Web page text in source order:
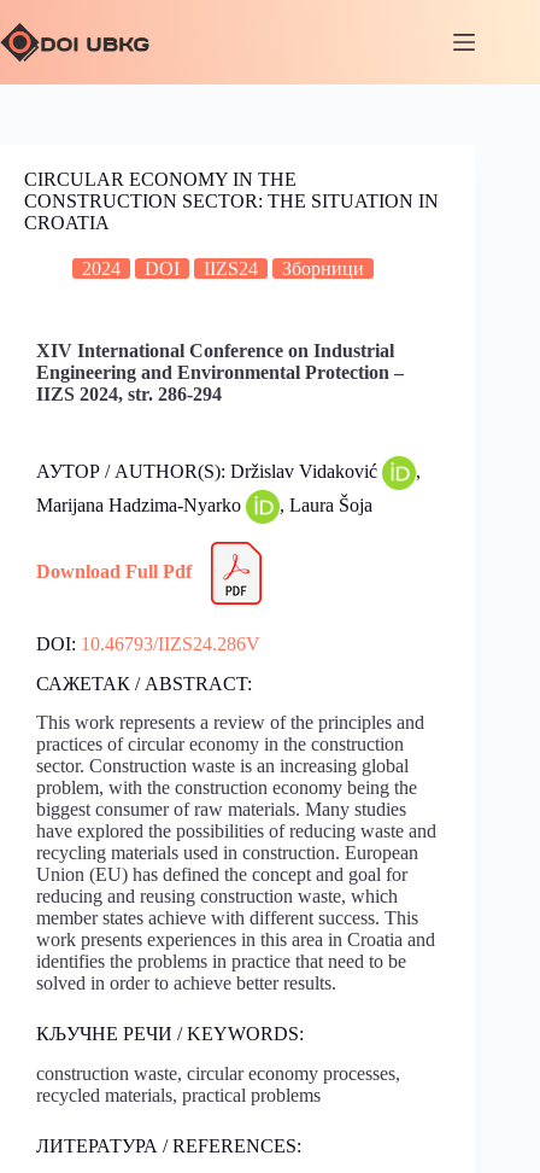
CIRCULAR ECONOMY IN THE
CONSTRUCTION SECTOR: THE SITUATION IN
CROATIA
2024 DOI IIZS24 Зборници
XIV International Conference on Industrial
Engineering and Environmental Protection –
IIZS 2024, str. 286-294
АУТОР / AUTHOR(S): Držislav Vidaković
,
Marijana Hadzima-Nyarko
, Laura Šoja
Download Full Pdf
DOI: 10.46793/IIZS24.286V
САЖЕТАК / ABSTRACT:
This work represents a review of the principles and
practices of circular economy in the construction
sector. Construction waste is an increasing global
problem, with the construction economy being the
biggest consumer of raw materials. Many studies
have explored the possibilities of reducing waste and
recycling materials used in construction. European
Union (EU) has defined the concept and goal for
reducing and reusing construction waste, which
member states achieve with different success. This
work presents experiences in this area in Croatia and
identifies the problems in practice that need to be
solved in order to achieve better results.
КЉУЧНЕ РЕЧИ / KEYWORDS:
construction waste, circular economy processes,
recycled materials, practical problems
ЛИТЕРАТУРА / REFERENCES: